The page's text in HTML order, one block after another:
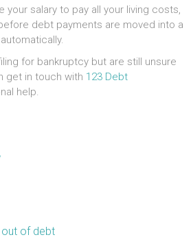
your salary to pay all your living costs,
debt payments are moved into a
for bankruptcy but are still unsure
get in touch with 123 Debt
help.
of debt